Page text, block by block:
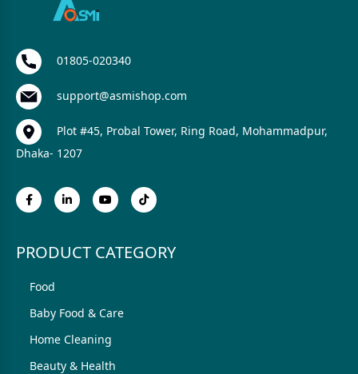
01805-020340
support@asmishop.com
Plot #45, Probal Tower, Ring Road, Mohammadpur,
Dhaka- 1207
PRODUCT CATEGORY
Food
Baby Food & Care
Home Cleaning
Beauty & Health